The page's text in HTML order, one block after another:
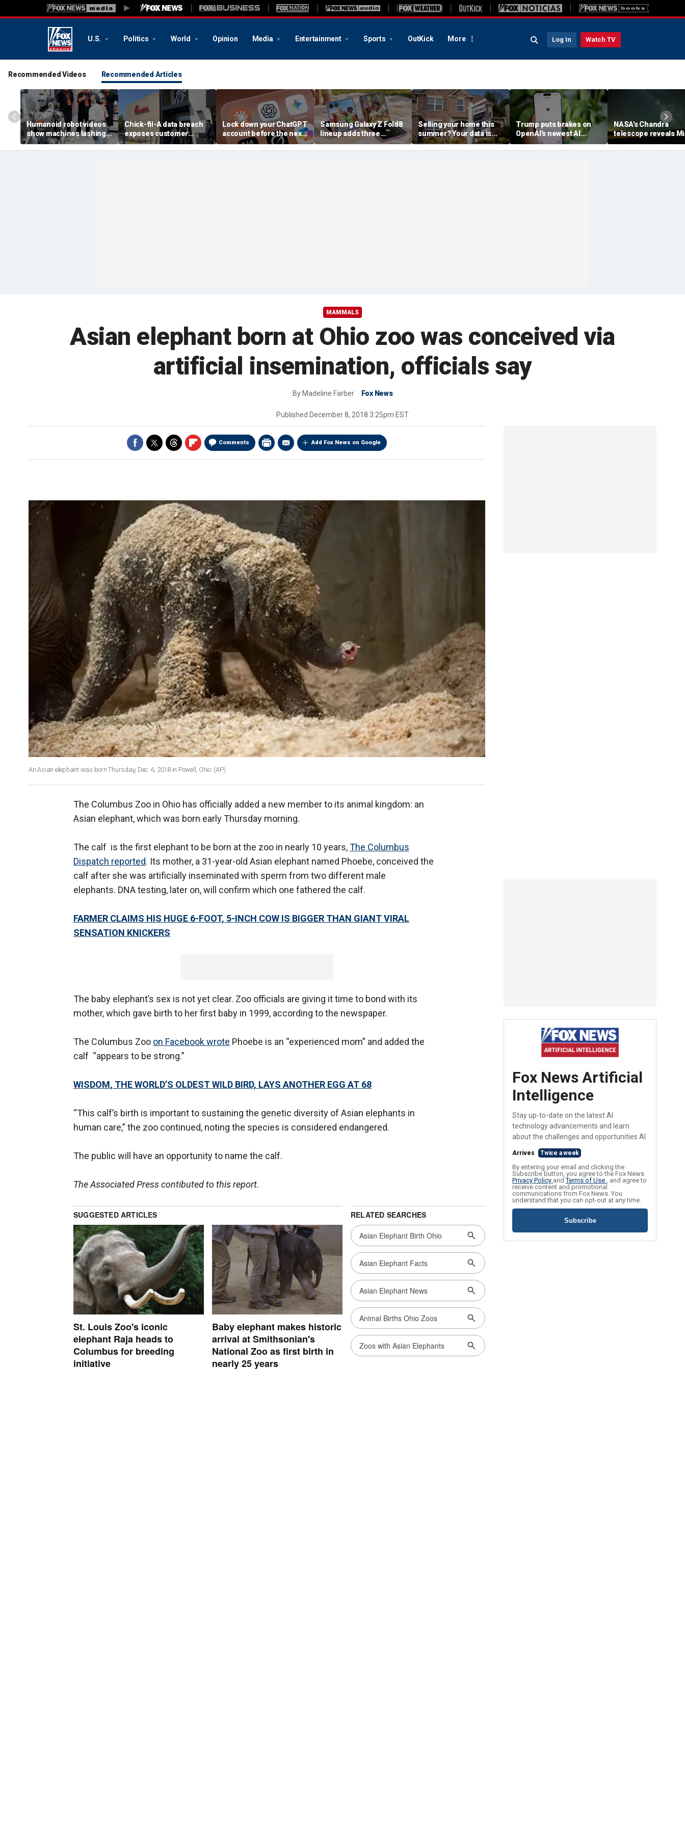
U.S. Politics World Opinion Media Entertainment Sports OutKick More Log In Watch TV
Recommended Videos Recommended Articles
Humanoid robot videos
show machines lashing
out
Chick-fil-A data breach
exposes customer
accounts
Lock down your ChatGPT
account before the next
AI attack
Samsung Galaxy Z Fold8
lineup adds three
choices
Selling your home this
summer? Your data is
already moving
Trump puts brakes on
OpenAI’s newest AI
model
NASA's Chandra
telescope reveals
Way's outer reaches
stretch farther than
MAMMALS
Asian elephant born at Ohio zoo was conceived via
artificial insemination, officials say
By Madeline Farber Fox News
Published December 8, 2018 3:25pm EST
Comments Add Fox News on Google
An Asian elephant was born Thursday, Dec. 6, 2018 in Powell, Ohio. (AP)
The Columbus Zoo in Ohio has officially added a new member to its animal kingdom: an
Asian elephant, which was born early Thursday morning.
The calf is the first elephant to be born at the zoo in nearly 10 years,The Columbus
Dispatch reported. Its mother, a 31-year-old Asian elephant named Phoebe, conceived the
calf after she was artificially inseminated with sperm from two different male
elephants. DNA testing, later on, will confirm which one fathered the calf.
FARMER CLAIMS HIS HUGE 6-FOOT, 5-INCH COW IS BIGGER THAN GIANT VIRAL
SENSATION KNICKERS
The baby elephant’s sex is not yet clear. Zoo officials are giving it time to bond with its
mother, which gave birth to her first baby in 1999, according to the newspaper.
The Columbus Zoo on Facebook wrote Phoebe is an “experienced mom” and added the
calf “appears to be strong.”
WISDOM, THE WORLD’S OLDEST WILD BIRD, LAYS ANOTHER EGG AT 68
“This calf’s birth is important to sustaining the genetic diversity of Asian elephants in
human care,” the zoo continued, noting the species is considered endangered.
The public will have an opportunity to name the calf.
The Associated Press contibuted to this report.
Fox News Artificial
Intelligence
Stay up-to-date on the latest AI
technology advancements and learn
about the challenges and opportunities AI
Arrives Twice a week
By entering your email and clicking the
Subscribe button, you agree to the Fox News
Privacy Policy andTerms of Use , and agree to
receive content and promotional
communications from Fox News. You
understand that you can opt-out at any time.
Subscribe